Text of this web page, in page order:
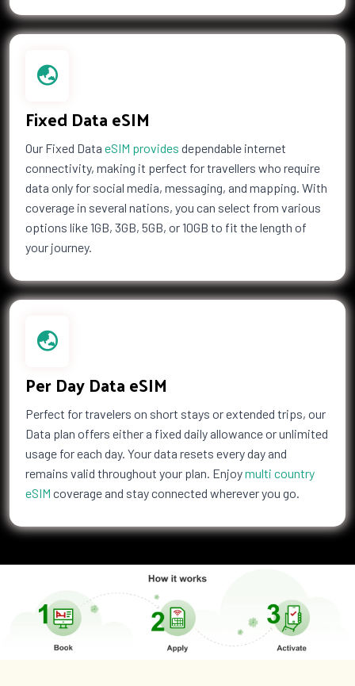
Fixed Data eSIM
Our Fixed Data eSIM provides dependable internet
connectivity, making it perfect for travellers who require
data only for social media, messaging, and mapping. With
coverage in several nations, you can select from various
options like 1GB, 3GB, 5GB, or 10GB to fit the length of
your journey.
Per Day Data eSIM
Perfect for travelers on short stays or extended trips, our
Data plan offers either a fixed daily allowance or unlimited
usage for each day. Your data resets every day and
remains valid throughout your plan. Enjoymulti country
eSIM coverage and stay connected wherever you go.